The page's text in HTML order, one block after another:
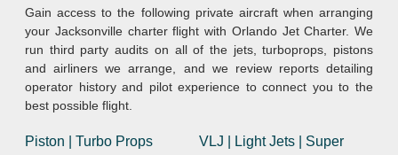
Gain access to the following private aircraft when arranging
your Jacksonville charter flight with Orlando Jet Charter. We
run third party audits on all of the jets, turboprops, pistons
and airliners we arrange, and we review reports detailing
operator history and pilot experience to connect you to the
best possible flight.
Piston | Turbo Props
VLJ | Light Jets | Super